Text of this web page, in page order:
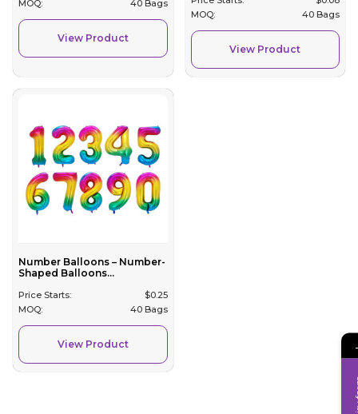
MOQ:
40 Bags
View Product
MOQ:
40 Bags
View Product
Number Balloons – Number-
Shaped Balloons...
Price Starts: $0.25
MOQ:
40 Bags
View Product